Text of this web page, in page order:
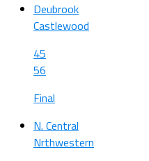
Deubrook
Castlewood
45
56
Final
N. Central
Nrthwestern